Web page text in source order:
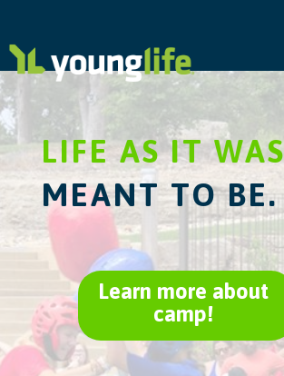
LIFE AS IT WAS
MEANT TO BE.
Learn more about
camp!